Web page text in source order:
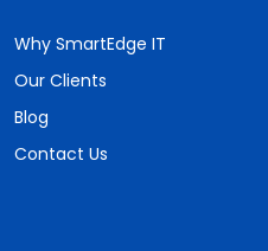
Why SmartEdge IT
Our Clients
Blog
Contact Us